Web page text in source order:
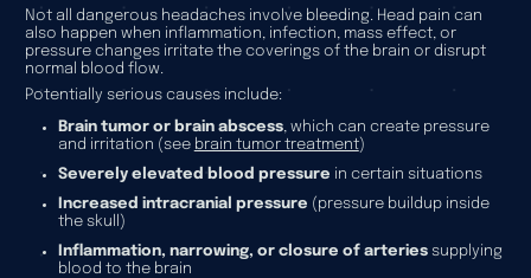
Not all dangerous headaches involve bleeding. Head pain can
also happen when inflammation, infection, mass effect, or
pressure changes irritate the coverings of the brain or disrupt
normal blood flow.
Potentially serious causes include:
Brain tumor or brain abscess, which can create pressure
and irritation (see brain tumor treatment)
Severely elevated blood pressure in certain situations
Increased intracranial pressure (pressure buildup inside
the skull)
Inflammation, narrowing, or closure of arteriessupplying
blood to the brain